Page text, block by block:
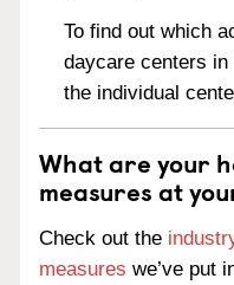
To find out which
daycare centers
the individual
What are your
measures at
Check out the
measures we’ve put